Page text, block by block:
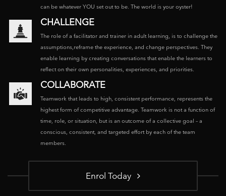
can be whatever YOU set out to be. The world is your oyster!
CHALLENGE
The role of a facilitator and trainer in adult learning, is to challenge the
assumptions,reframe the experience, and change perspectives. They
enable learning by creating conversations that enable the learners to
reflect on their own personalities, experiences, and priorities.
COLLABORATE
Teamwork that leads to high, consistent performance, represents the
highest form of competitive advantage. Teamwork is not a function of
time, role, or situation, but is an outcome of a collective goal – a
conscious, consistent, and targeted effort by each of the team
members.
Enrol Today